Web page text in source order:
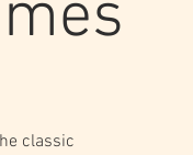
classic